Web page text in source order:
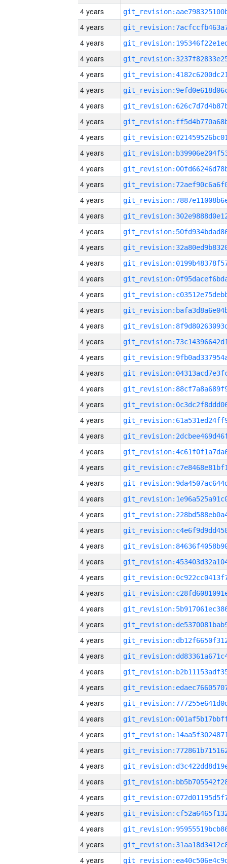
4 years
4 years
4 years
4 years
4 years
4 years
4 years
4 years
4 years
4 years
4 years
4 years
4 years
4 years
4 years
4 years
4 years
4 years
4 years
4 years
4 years
4 years
4 years
4 years
4 years
4 years
4 years
4 years
4 years
4 years
4 years
4 years
4 years
4 years
4 years
4 years
4 years
4 years
4 years
4 years
4 years
4 years
4 years
4 years
4 years
4 years
4 years
4 years
4 years
4 years
4 years
4 years
4 years
4 years
4 years